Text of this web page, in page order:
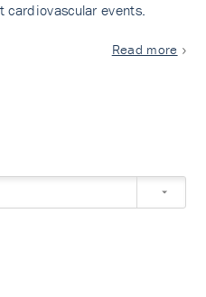
events.
Read more